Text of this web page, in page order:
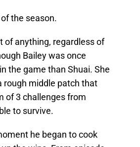
of the season.
of anything, regardless of
Bailey was once
the game than Shuai. She
rough middle patch that
of 3 challenges from
to survive.
he began to cook